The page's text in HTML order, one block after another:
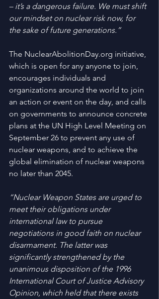
– it’s a dangerous failure. We must shift
our mindset on nuclear risk now, for
the sake of future generations.”
The NuclearAbolitionDay.org initiative,
which is open for any anyone to join,
encourages individuals and
organizations around the world to join
an action or event on the day, and calls
on governments to announce concrete
plans at the UN High Level Meeting on
September 26 to prevent any use of
nuclear weapons, and to achieve the
global elimination of nuclear weapons
no later than 2045.
“Nuclear Weapon States are urged to
meet their obligations under
international law to pursue
negotiations in good faith on nuclear
disarmament. The latter was
significantly strengthened by the
unanimous disposition of the 1996
International Court of Justice Advisory
Opinion, which held that there exists